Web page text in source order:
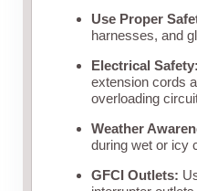
Use Proper
harnesses, and
Electrical Safety:
extension cords
overloading
Weather
during wet or icy
GFCI Outlets: